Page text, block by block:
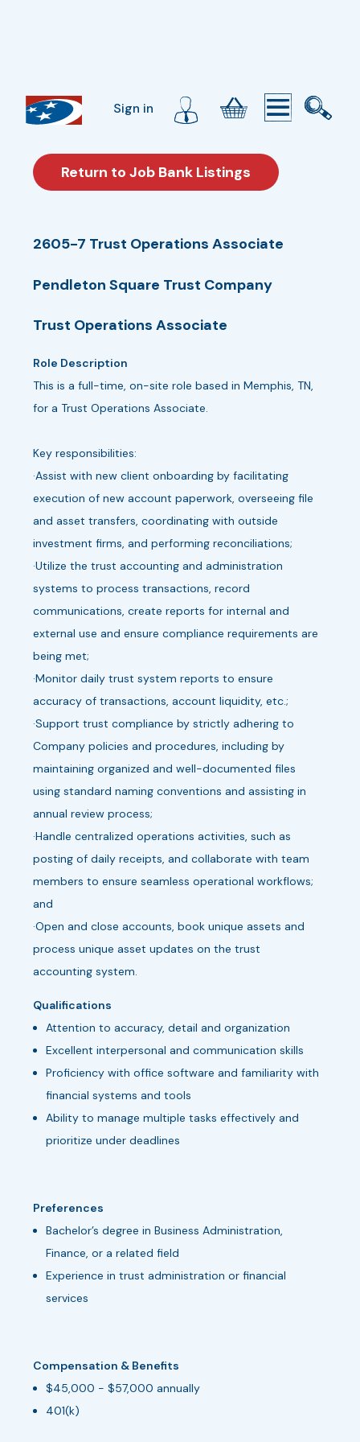
Sign in
Return to Job Bank Listings
2605-7 Trust Operations Associate
Pendleton Square Trust Company
Trust Operations Associate
Role Description
This is a full-time, on-site role based in Memphis, TN,
for a Trust Operations Associate.
Key responsibilities:
·Assist with new client onboarding by facilitating
execution of new account paperwork, overseeing file
and asset transfers, coordinating with outside
investment firms, and performing reconciliations;
·Utilize the trust accounting and administration
systems to process transactions, record
communications, create reports for internal and
external use and ensure compliance requirements are
being met;
·Monitor daily trust system reports to ensure
accuracy of transactions, account liquidity, etc.;
·Support trust compliance by strictly adhering to
Company policies and procedures, including by
maintaining organized and well-documented files
using standard naming conventions and assisting in
annual review process;
·Handle centralized operations activities, such as
posting of daily receipts, and collaborate with team
members to ensure seamless operational workflows;
and
·Open and close accounts, book unique assets and
process unique asset updates on the trust
accounting system.
Qualifications
Attention to accuracy, detail and organization
Excellent interpersonal and communication skills
Proficiency with office software and familiarity with
financial systems and tools
Ability to manage multiple tasks effectively and
prioritize under deadlines
Preferences
Bachelor’s degree in Business Administration,
Finance, or a related field
Experience in trust administration or financial
services
Compensation & Benefits
$45,000 - $57,000 annually
401(k)